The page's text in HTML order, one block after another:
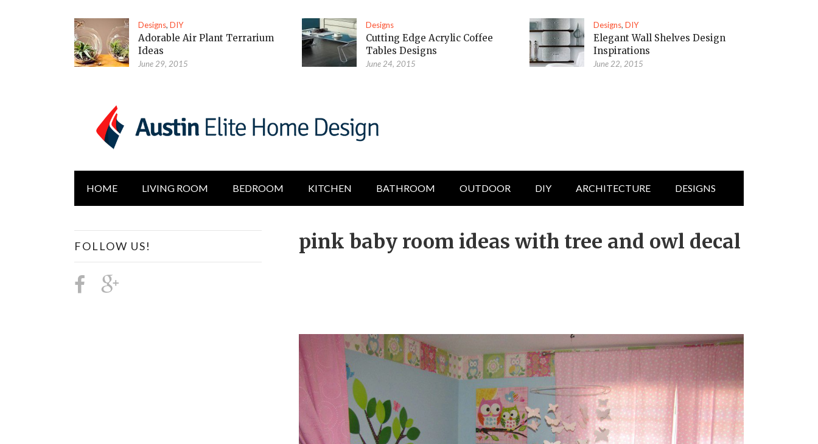
Designs,DIY
Adorable Air Plant Terrarium
Ideas
June 29, 2015
Designs
Cutting Edge Acrylic Coffee
Tables Designs
June 24, 2015
Designs,DIY
Elegant Wall Shelves Design
Inspirations
June 22, 2015
HOME LIVING ROOM BEDROOM KITCHEN BATHROOM OUTDOOR DIY ARCHITECTURE DESIGNS
pink baby room ideas with tree and owl decal
FOLLOW US!